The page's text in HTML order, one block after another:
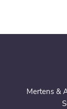
Mertens &